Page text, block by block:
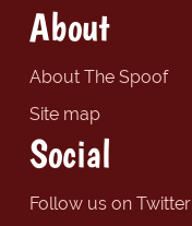
About
About The Spoof
Site map
Social
Follow us on Twitter